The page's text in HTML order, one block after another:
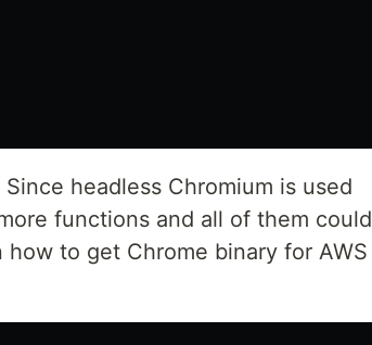
headless Chromium is used
functions and all of them could
to get Chrome binary for AWS